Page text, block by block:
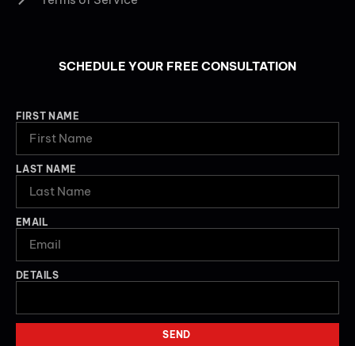
SCHEDULE YOUR FREE CONSULTATION
FIRST NAME
LAST NAME
EMAIL
DETAILS
SEND